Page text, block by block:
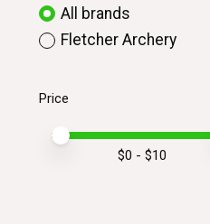
All brands
Fletcher Archery
Price
Price minimum value
Price maximum value
$0 - $10